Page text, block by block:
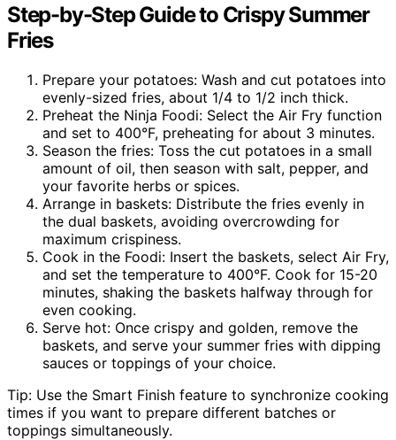
Step-by-Step Guide to Crispy Summer
Fries
Prepare your potatoes: Wash and cut potatoes into
evenly-sized fries, about 1/4 to 1/2 inch thick.
Preheat the Ninja Foodi: Select the Air Fry function
and set to 400°F, preheating for about 3 minutes.
Season the fries: Toss the cut potatoes in a small
amount of oil, then season with salt, pepper, and
your favorite herbs or spices.
Arrange in baskets: Distribute the fries evenly in
the dual baskets, avoiding overcrowding for
maximum crispiness.
Cook in the Foodi: Insert the baskets, select Air Fry,
and set the temperature to 400°F. Cook for 15-20
minutes, shaking the baskets halfway through for
even cooking.
Serve hot: Once crispy and golden, remove the
baskets, and serve your summer fries with dipping
sauces or toppings of your choice.
Tip: Use the Smart Finish feature to synchronize cooking
times if you want to prepare different batches or
toppings simultaneously.